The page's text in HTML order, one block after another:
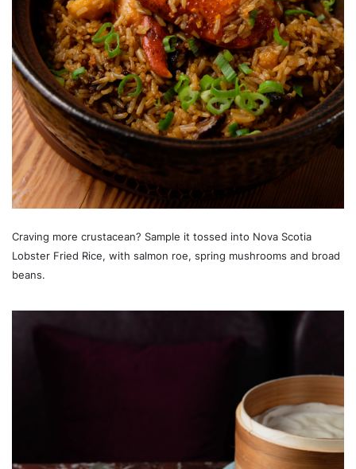
Craving more crustacean? Sample it tossed into Nova Scotia
Lobster Fried Rice, with salmon roe, spring mushrooms and broad
beans.